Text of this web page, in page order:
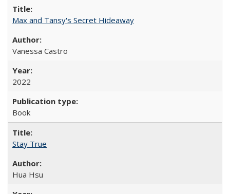
Max and Tansy's Secret Hideaway
Vanessa Castro
2022
Book
Stay True
Hua Hsu